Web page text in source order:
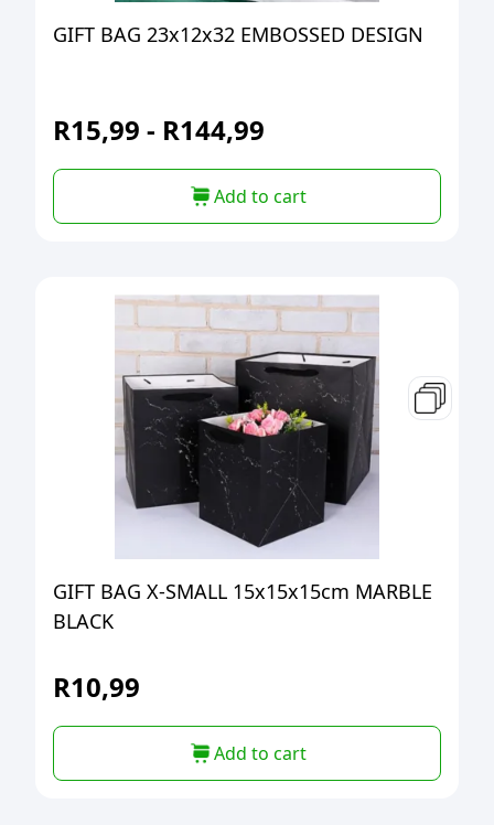
GIFT BAG 23x12x32 EMBOSSED DESIGN
R15,99 - R144,99
Add to cart
GIFT BAG X-SMALL 15x15x15cm MARBLE
BLACK
R10,99
Add to cart